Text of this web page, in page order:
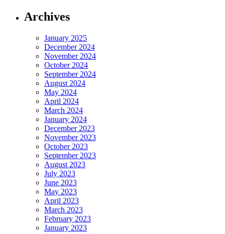
Archives
January 2025
December 2024
November 2024
October 2024
September 2024
August 2024
May 2024
April 2024
March 2024
January 2024
December 2023
November 2023
October 2023
September 2023
August 2023
July 2023
June 2023
May 2023
April 2023
March 2023
February 2023
January 2023